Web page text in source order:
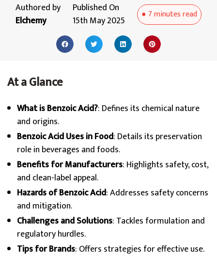
Authored by
Elchemy
Published On
15th May 2025
● 7 minutesread
At a Glance
What is Benzoic Acid?: Defines its chemical nature
and origins.
Benzoic Acid Uses in Food: Details its preservation
role in beverages and foods.
Benefits for Manufacturers: Highlights safety, cost,
and clean-label appeal.
Hazards of Benzoic Acid: Addresses safety concerns
and mitigation.
Challenges and Solutions: Tackles formulation and
regulatory hurdles.
Tips for Brands: Offers strategies for effective use.